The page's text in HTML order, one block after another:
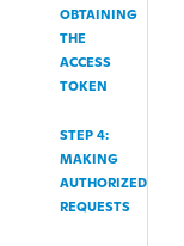
OBTAINING
THE
ACCESS
TOKEN
STEP 4:
MAKING
AUTHORIZED
REQUESTS